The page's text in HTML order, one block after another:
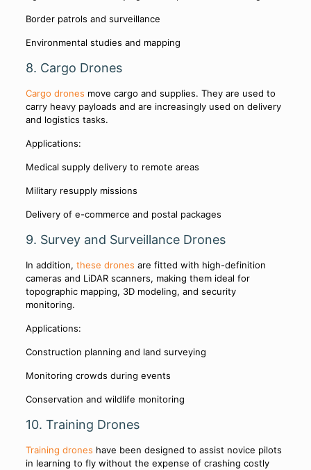
Border patrols and surveillance
Environmental studies and mapping
8. Cargo Drones
Cargo drones move cargo and supplies. They are used to
carry heavy payloads and are increasingly used on delivery
and logistics tasks.
Applications:
Medical supply delivery to remote areas
Military resupply missions
Delivery of e-commerce and postal packages
9. Survey and Surveillance Drones
In addition, these drones are fitted with high-definition
cameras and LiDAR scanners, making them ideal for
topographic mapping, 3D modeling, and security
monitoring.
Applications:
Construction planning and land surveying
Monitoring crowds during events
Conservation and wildlife monitoring
10. Training Drones
Training drones have been designed to assist novice pilots
in learning to fly without the expense of crashing costly